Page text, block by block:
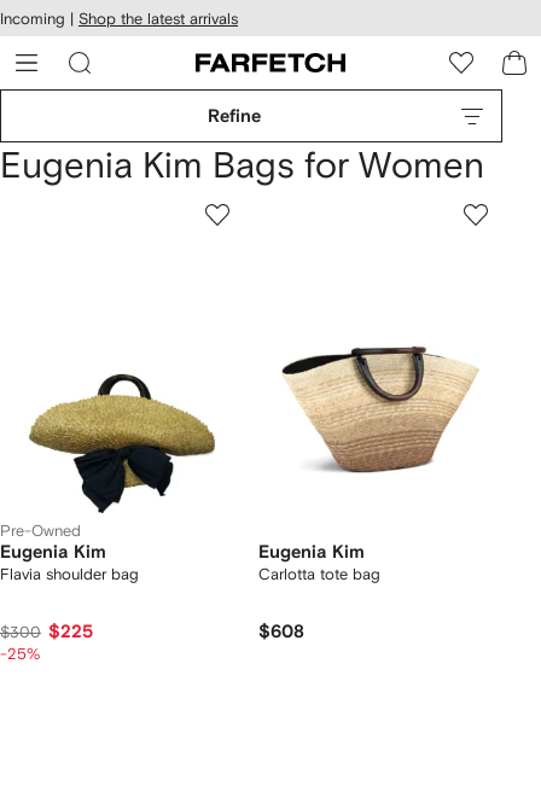
Skip to
main
content
Incoming | Shop the latest arrivals
Refine
Eugenia Kim Bags for Women
Pre-Owned
Eugenia Kim
Flavia shoulder bag
$300 $225
-25%
Eugenia Kim
Carlotta tote bag
$608